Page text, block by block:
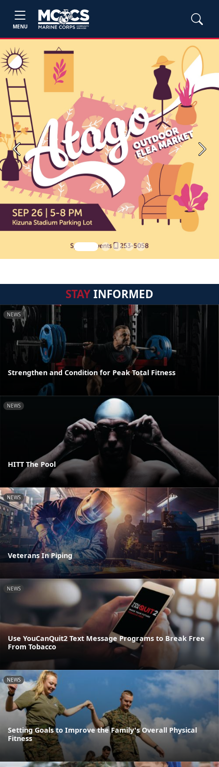
MENU
Previous Next
STAYINFORMED
NEWS
Strengthen and Condition for Peak Total Fitness
NEWS
HITT The Pool
NEWS
Veterans In Piping
NEWS
Use YouCanQuit2 Text Message Programs to Break Free
From Tobacco
NEWS
Setting Goals to Improve the Family's Overall Physical
Fitness